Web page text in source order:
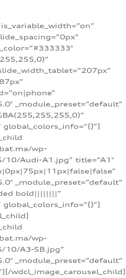
_module_preset=”default”
wp-
Audi-A1.jpg” title=”A1″
_module_preset=”default”
bold||||||||”
wp-
A3-SB.jpg”
_module_preset=”default”
wdcl_image_carousel_child]